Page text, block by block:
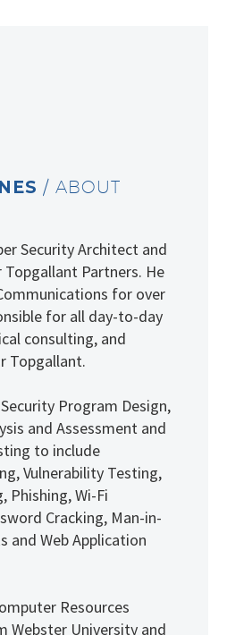
/ ABOUT
Security Architect and
Partners. He
for over
for all day-to-day
consulting, and
Topgallant.
Program Design,
and Assessment and
to include
Vulnerability Testing,
Phishing, Wi-Fi
Cracking, Man-in-
and Web Application
Resources
Webster University and